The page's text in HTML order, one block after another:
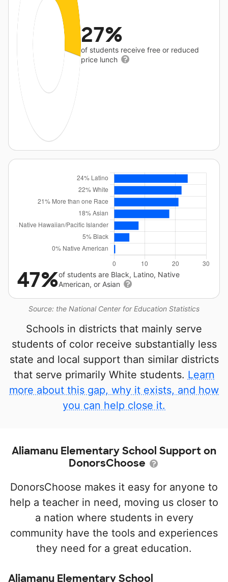
27%
of students receive free or reduced
price lunch
Source: the National Center for Education Statistics
47%of students are Black, Latino, Native
American, or Asian
Schools in districts that mainly serve
students of color receive substantially less
state and local support than similar districts
that serve primarily White students. Learn
more about this gap, why it exists, and how
you can help close it.
Aliamanu Elementary School Support on
DonorsChoose
DonorsChoose makes it easy for anyone to
help a teacher in need, moving us closer to
a nation where students in every
community have the tools and experiences
they need for a great education.
Aliamanu Elementary School